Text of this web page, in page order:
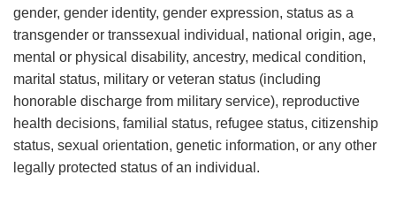
gender, gender identity, gender expression, status as a
transgender or transsexual individual, national origin, age,
mental or physical disability, ancestry, medical condition,
marital status, military or veteran status (including
honorable discharge from military service), reproductive
health decisions, familial status, refugee status, citizenship
status, sexual orientation, genetic information, or any other
legally protected status of an individual.